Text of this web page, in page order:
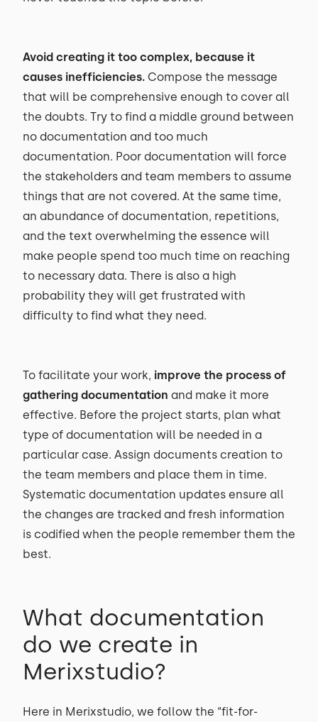
Avoid creating it too complex, because it
causes inefficiencies. Compose the message
that will be comprehensive enough to cover all
the doubts. Try to find a middle ground between
no documentation and too much
documentation. Poor documentation will force
the stakeholders and team members to assume
things that are not covered. At the same time,
an abundance of documentation, repetitions,
and the text overwhelming the essence will
make people spend too much time on reaching
to necessary data. There is also a high
probability they will get frustrated with
difficulty to find what they need.
To facilitate your work, improve the process of
gathering documentation and make it more
effective. Before the project starts, plan what
type of documentation will be needed in a
particular case. Assign documents creation to
the team members and place them in time.
Systematic documentation updates ensure all
the changes are tracked and fresh information
is codified when the people remember them the
best.
What documentation
do we create in
Merixstudio?
Here in Merixstudio, we follow the “fit-for-